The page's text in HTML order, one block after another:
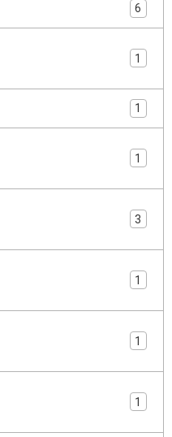
6
1
1
1
3
1
1
1